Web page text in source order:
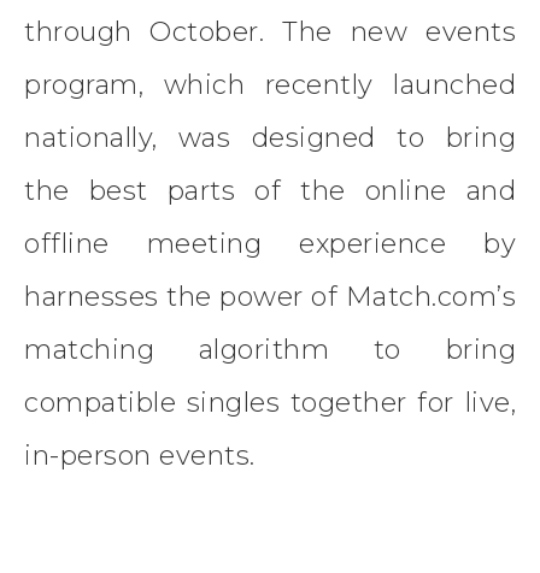
through October. The new events
program, which recently launched
nationally, was designed to bring
the best parts of the online and
offline meeting experience by
harnesses the power of Match.com’s
matching algorithm to bring
compatible singles together for live,
in-person events.